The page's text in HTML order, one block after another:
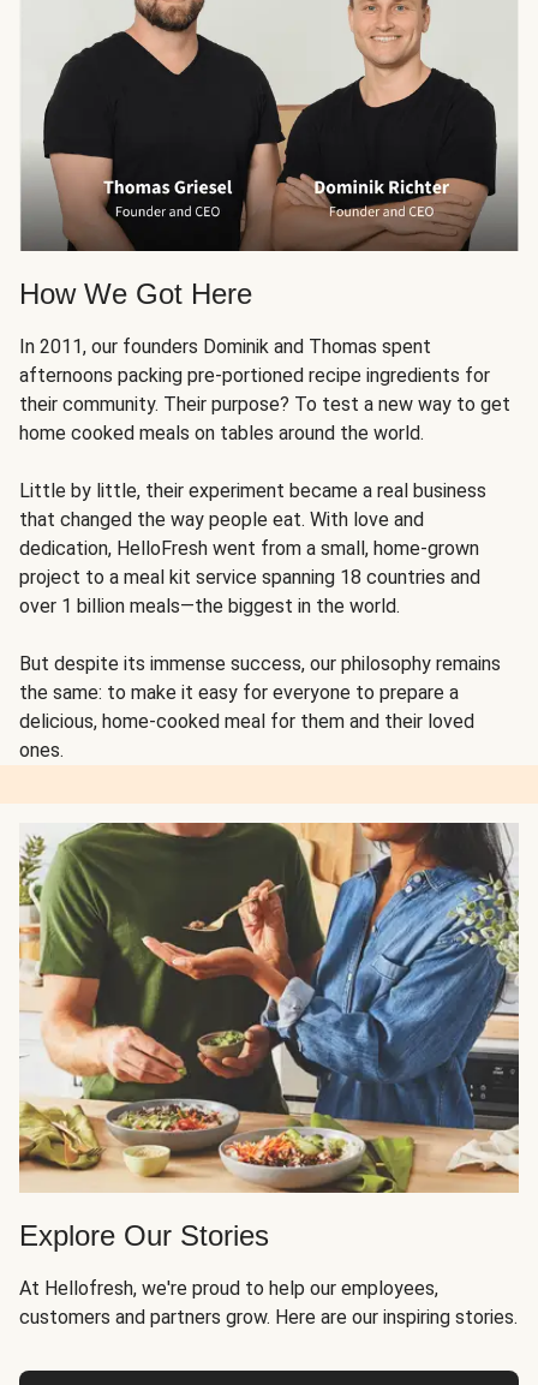
How We Got Here
In 2011, our founders Dominik and Thomas spent
afternoons packing pre-portioned recipe ingredients for
their community. Their purpose? To test a new way to get
home cooked meals on tables around the world.
Little by little, their experiment became a real business
that changed the way people eat. With love and
dedication, HelloFresh went from a small, home-grown
project to a meal kit service spanning 18 countries and
over 1 billion meals—the biggest in the world.
But despite its immense success, our philosophy remains
the same: to make it easy for everyone to prepare a
delicious, home-cooked meal for them and their loved
ones.
Explore Our Stories
At Hellofresh, we're proud to help our employees,
customers and partners grow. Here are our inspiring stories.